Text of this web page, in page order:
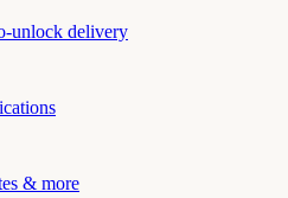
unlock delivery
& more